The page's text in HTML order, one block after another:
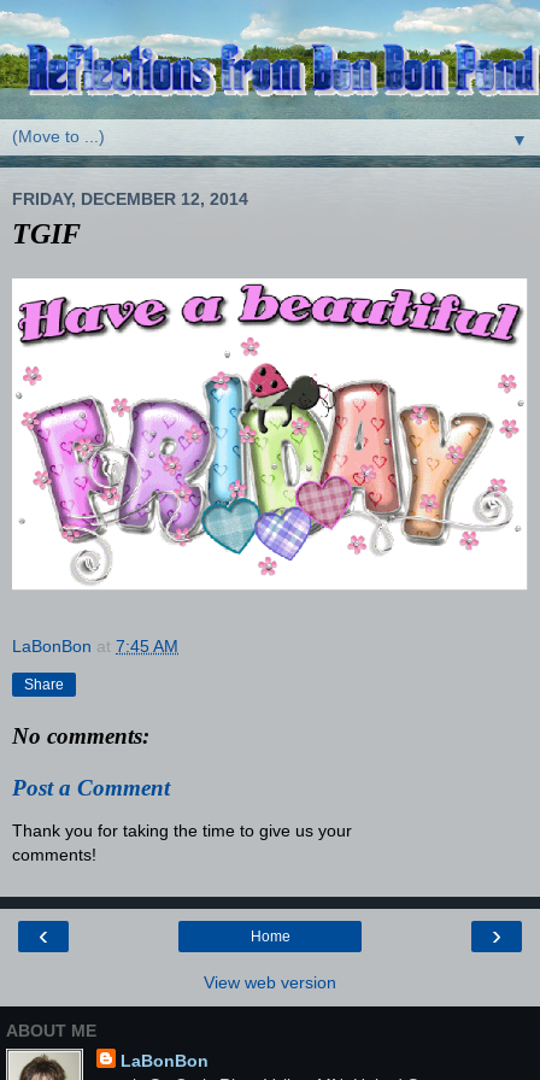
▼
FRIDAY, DECEMBER 12, 2014
TGIF
LaBonBon at 7:45 AM
Share
No comments:
Post a Comment
Thank you for taking the time to give us your
comments!
‹ ›
Home
View web version
ABOUT ME
LaBonBon